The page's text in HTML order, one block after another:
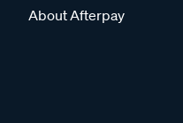
About Afterpay